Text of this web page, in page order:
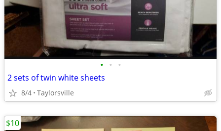
• • •
2 sets of twin white sheets
8/4 Taylorsville
$10